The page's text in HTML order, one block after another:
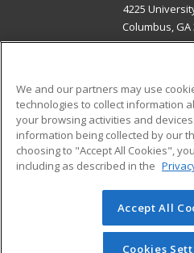
4225
Columbus, GA
ADDITIONAL
Military
Financial Assistance
Help
© 2026 ed2go, a division of
reserved. The material on this
redistributed unless you
We and our partners may use
technologies to collect information
your browsing activities and
information being collected by our
choosing to "Accept All Cookies",
including as described in the
Accept All
Cookies